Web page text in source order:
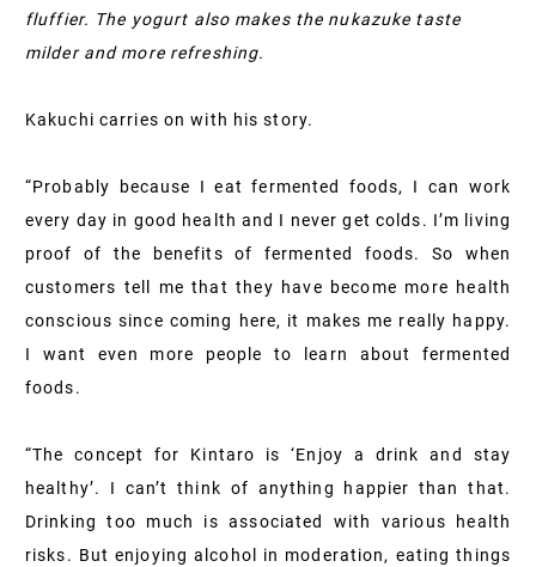
fluffier. The yogurt also makes the nukazuke taste
milder and more refreshing.
Kakuchi carries on with his story.
“Probably because I eat fermented foods, I can work
every day in good health and I never get colds. I’m living
proof of the benefits of fermented foods. So when
customers tell me that they have become more health
conscious since coming here, it makes me really happy.
I want even more people to learn about fermented
foods.
“The concept for Kintaro is ‘Enjoy a drink and stay
healthy’. I can’t think of anything happier than that.
Drinking too much is associated with various health
risks. But enjoying alcohol in moderation, eating things